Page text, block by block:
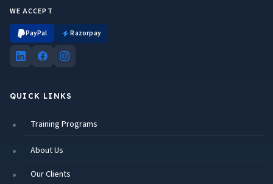
WE ACCEPT
PayPal Razorpay
QUICK LINKS
Training Programs
About Us
Our Clients